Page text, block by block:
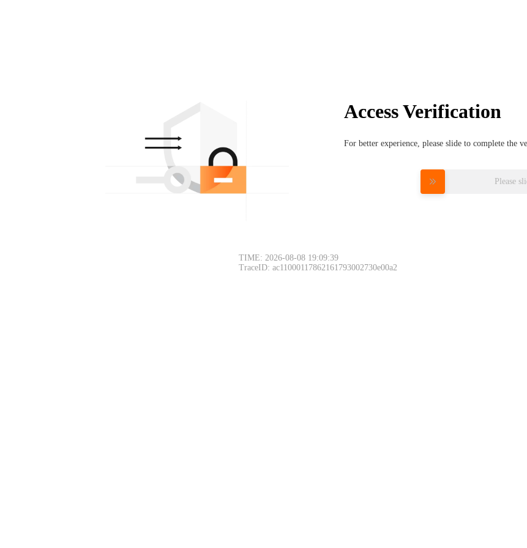
Access Verification
For better experience, please slide to complete the
Please
TIME: 2026-08-08 19:09:39
TraceID: ac11000117862161793002730e00a2